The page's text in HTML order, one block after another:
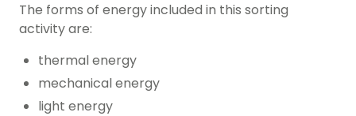
The forms of energy included in this sorting
activity are:
thermal energy
mechanical energy
light energy